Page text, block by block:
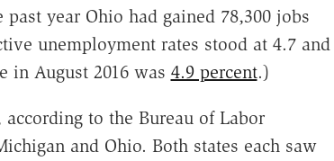
year Ohio had gained 78,300 jobs
unemployment rates stood at 4.7 and
in August 2016 was 4.9 percent.)
to the Bureau of Labor
and Ohio. Both states each saw